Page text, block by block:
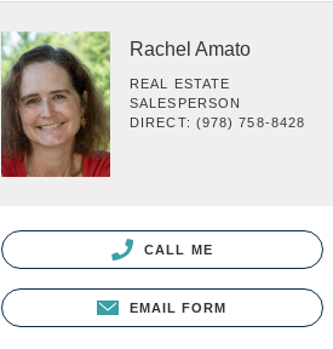
Rachel Amato
REAL ESTATE
SALESPERSON
DIRECT: (978) 758-8428
CALL ME
EMAIL FORM